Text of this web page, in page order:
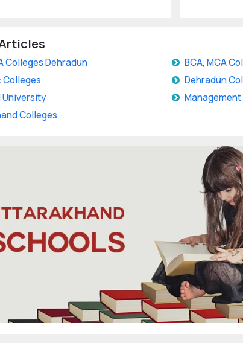
Colleges Dehradun BCA, MCA
Colleges
Dehradun
University
Colleges